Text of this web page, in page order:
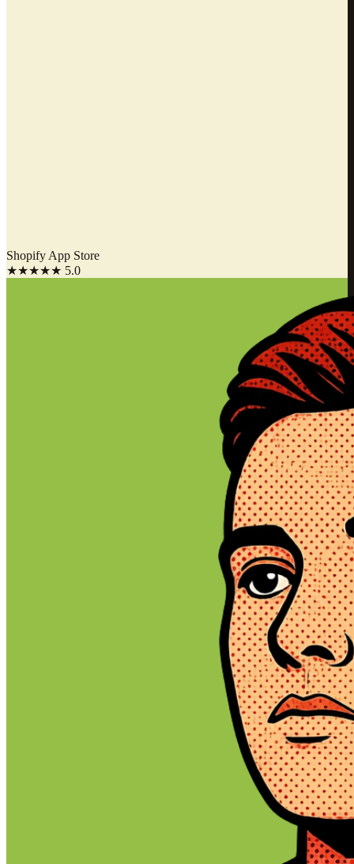
Shopify App Store
★★★★★ 5.0